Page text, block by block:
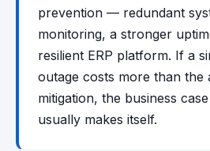
prevention — redundant
monitoring, a stronger
resilient ERP platform. If a
outage costs more than the
mitigation, the business
usually makes itself.